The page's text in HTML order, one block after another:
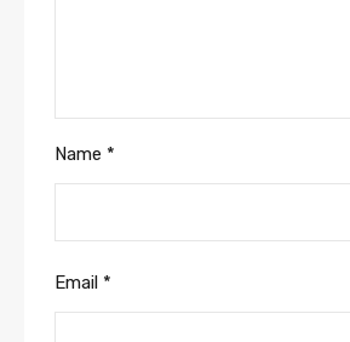
Name *
Email *